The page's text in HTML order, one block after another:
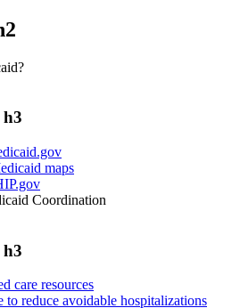
h3
maps
Coordination
h3
care resources
to reduce avoidable hospitalizations